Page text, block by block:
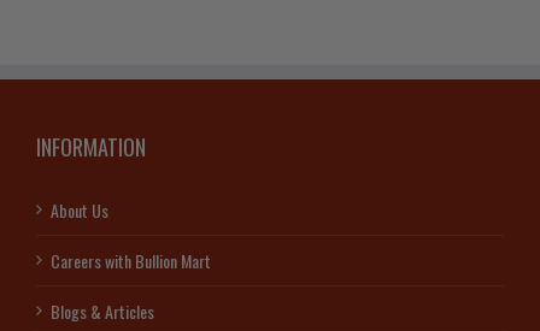
INFORMATION
About Us
Careers with Bullion Mart
Blogs & Articles